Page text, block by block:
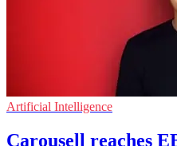
Artificial Intelligence
Carousell reaches